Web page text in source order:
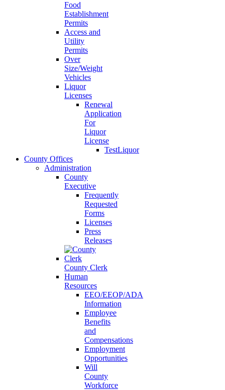
Food
Establishment
Permits
Access and
Utility
Permits
Over
Size/Weight
Vehicles
Liquor
Licenses
Renewal
Application
For
Liquor
License
TestLiquor
County Offices
Administration
County
Executive
Frequently
Requested
Forms
Licenses
Press
Releases
County Clerk
Human
Resources
EEO/EEOP/ADA
Information
Employee
Benefits
and
Compensations
Employment
Opportunities
Will
County
Workforce